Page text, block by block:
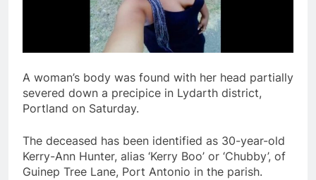
A woman’s body was found with her head partially
severed down a precipice in Lydarth district,
Portland on Saturday.
The deceased has been identified as 30-year-old
Kerry-Ann Hunter, alias ‘Kerry Boo’ or ‘Chubby’, of
Guinep Tree Lane, Port Antonio in the parish.